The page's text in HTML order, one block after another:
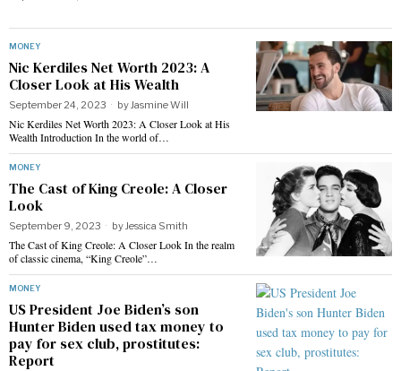
MONEY
Nic Kerdiles Net Worth 2023: A
Closer Look at His Wealth
September 24, 2023 byJasmine Will
Nic Kerdiles Net Worth 2023: A Closer Look at His
Wealth Introduction In the world of…
MONEY
The Cast of King Creole: A Closer
Look
September 9, 2023 byJessica Smith
The Cast of King Creole: A Closer Look In the realm
of classic cinema, “King Creole”…
MONEY
US President Joe Biden’s son
Hunter Biden used tax money to
pay for sex club, prostitutes:
Report